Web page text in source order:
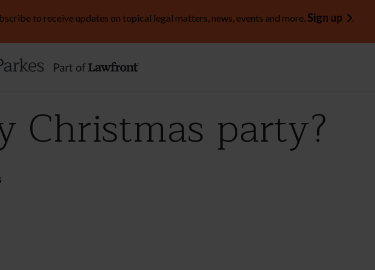
to receive updates on topical legal matters, news, events and more. Sign up .
Christmas party?